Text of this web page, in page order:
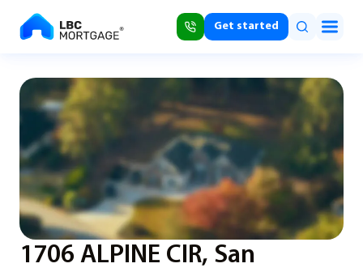
Get started
1706 ALPINE CIR, San